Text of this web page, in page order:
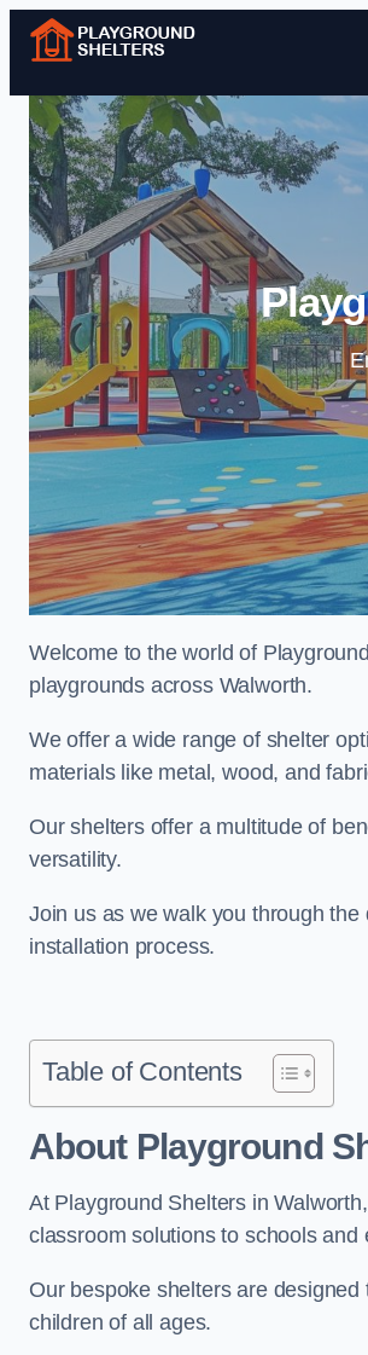
Welcome to the world of
playgrounds across Walworth.
We offer a wide range of shelter
materials like metal, wood, and
Our shelters offer a multitude of
versatility.
Join us as we walk you through
installation process.
Table of Contents
About Playground
At Playground Shelters in
classroom solutions to schools
Our bespoke shelters are
children of all ages.